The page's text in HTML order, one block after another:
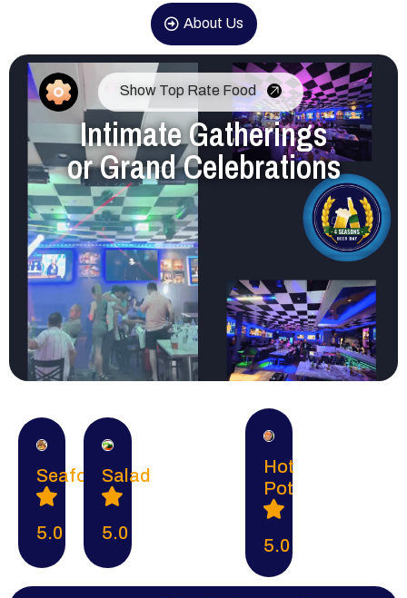
About Us
Show Top Rate Food
Intimate Gatherings
or Grand Celebrations
Seafood
5.0
Salad
5.0
Hot
Pot
5.0